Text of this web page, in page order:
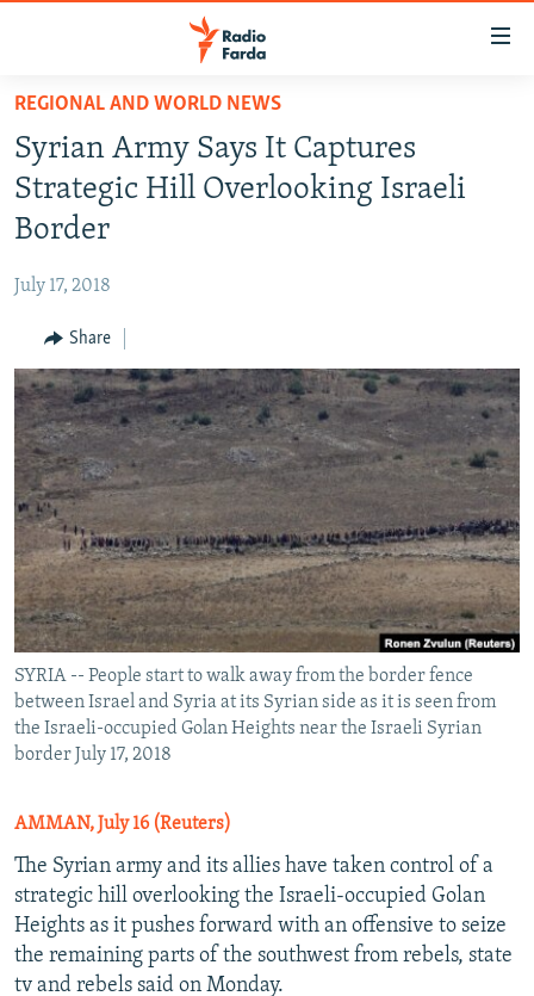
Skip
main
content
Skip
to
main
Navigation
to
Search
IRAN IN-DEPTH
OP-EDS
INFOGRAPHIC
All RFE/RL sites
REGIONAL AND WORLD NEWS
Syrian Army Says It Captures
Strategic Hill Overlooking Israeli
Border
July 17, 2018
Share
SYRIA -- People start to walk away from the border fence
between Israel and Syria at its Syrian side as it is seen from
the Israeli-occupied Golan Heights near the Israeli Syrian
border July 17, 2018
AMMAN, July 16 (Reuters)
The Syrian army and its allies have taken control of a
strategic hill overlooking the Israeli-occupied Golan
Heights as it pushes forward with an offensive to seize
the remaining parts of the southwest from rebels, state
tv and rebels said on Monday.